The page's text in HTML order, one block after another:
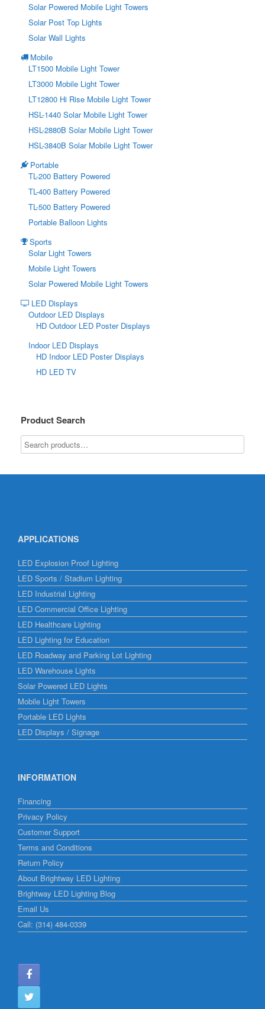
Solar Powered Mobile Light Towers
Solar Post Top Lights
Solar Wall Lights
Mobile
LT1500 Mobile Light Tower
LT3000 Mobile Light Tower
LT12800 Hi Rise Mobile Light Tower
HSL-1440 Solar Mobile Light Tower
HSL-2880B Solar Mobile Light Tower
HSL-3840B Solar Mobile Light Tower
Portable
TL-200 Battery Powered
TL-400 Battery Powered
TL-500 Battery Powered
Portable Balloon Lights
Sports
Solar Light Towers
Mobile Light Towers
Solar Powered Mobile Light Towers
LED Displays
Outdoor LED Displays
HD Outdoor LED Poster Displays
Indoor LED Displays
HD Indoor LED Poster Displays
HD LED TV
Product Search
APPLICATIONS
LED Explosion Proof Lighting
LED Sports / Stadium Lighting
LED Industrial Lighting
LED Commercial Office Lighting
LED Healthcare Lighting
LED Lighting for Education
LED Roadway and Parking Lot Lighting
LED Warehouse Lights
Solar Powered LED Lights
Mobile Light Towers
Portable LED Lights
LED Displays / Signage
INFORMATION
Financing
Privacy Policy
Customer Support
Terms and Conditions
Return Policy
About Brightway LED Lighting
Brightway LED Lighting Blog
Email Us
Call: (314) 484-0339